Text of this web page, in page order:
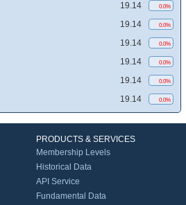
19.14 0.0%
19.14 0.0%
19.14 0.0%
19.14 0.0%
19.14 0.0%
19.14 0.0%
PRODUCTS & SERVICES
Membership Levels
Historical Data
API Service
Fundamental Data